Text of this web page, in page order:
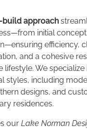
build approach
initial
efficiency,
and a cohesive
lifestyle. We specialize
styles, including
designs, and
residences.
our Lake Norman